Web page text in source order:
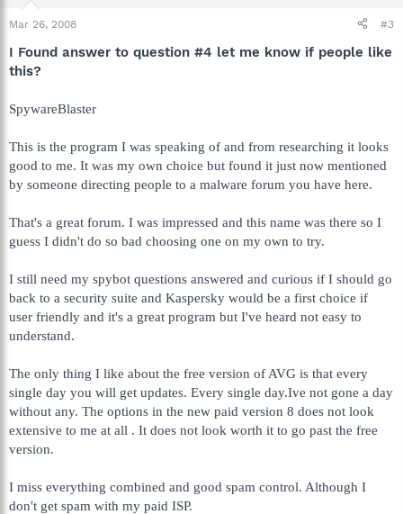
Mar 26, 2008 #3
I Found answer to question #4 let me know if people like
this?
SpywareBlaster
This is the program I was speaking of and from researching it looks
good to me. It was my own choice but found it just now mentioned
by someone directing people to a malware forum you have here.
That's a great forum. I was impressed and this name was there so I
guess I didn't do so bad choosing one on my own to try.
I still need my spybot questions answered and curious if I should go
back to a security suite and Kaspersky would be a first choice if
user friendly and it's a great program but I've heard not easy to
understand.
The only thing I like about the free version of AVG is that every
single day you will get updates. Every single day.Ive not gone a day
without any. The options in the new paid version 8 does not look
extensive to me at all . It does not look worth it to go past the free
version.
I miss everything combined and good spam control. Although I
don't get spam with my paid ISP.